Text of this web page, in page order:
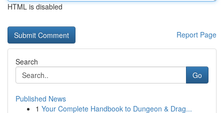
HTML is disabled
Report Page
Search
Go
Published News
1 Your Complete Handbook to Dungeon & Drag...